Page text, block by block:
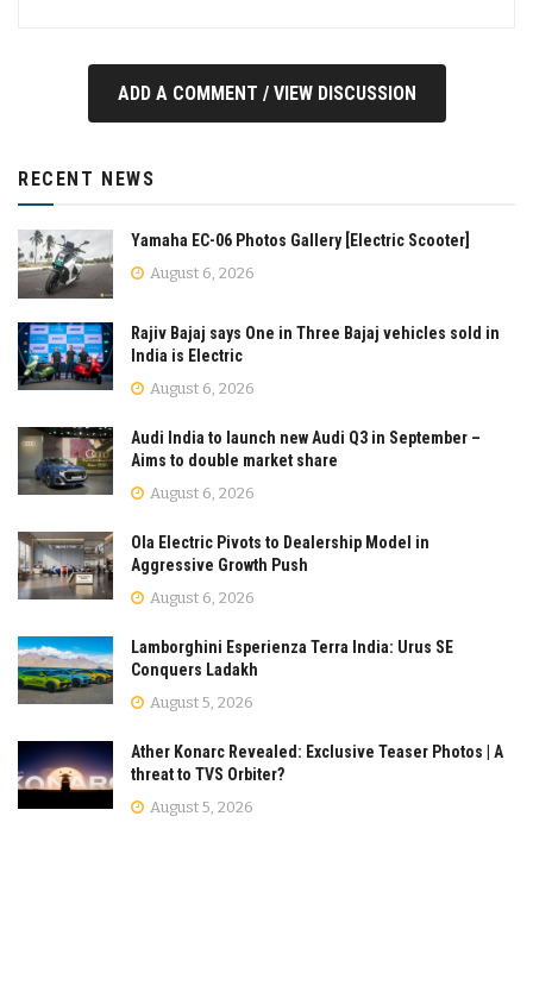
ADD A COMMENT / VIEW DISCUSSION
RECENT NEWS
Yamaha EC-06 Photos Gallery [Electric Scooter]
August 6, 2026
Rajiv Bajaj says One in Three Bajaj vehicles sold in
India is Electric
August 6, 2026
Audi India to launch new Audi Q3 in September –
Aims to double market share
August 6, 2026
Ola Electric Pivots to Dealership Model in
Aggressive Growth Push
August 6, 2026
Lamborghini Esperienza Terra India: Urus SE
Conquers Ladakh
August 5, 2026
Ather Konarc Revealed: Exclusive Teaser Photos | A
threat to TVS Orbiter?
August 5, 2026